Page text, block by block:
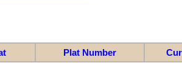
Plat Number